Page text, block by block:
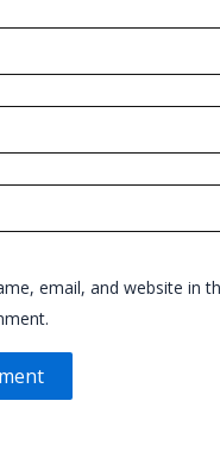
email, and website in